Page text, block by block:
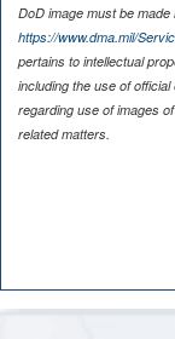
DoD image must be
https://www.dma.mil/
pertains to intellectual
including the use of
regarding use of images
related matters.